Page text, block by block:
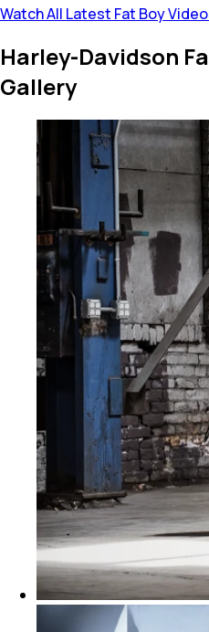
Watch All Latest Fat Boy
Harley-Davidson
Gallery